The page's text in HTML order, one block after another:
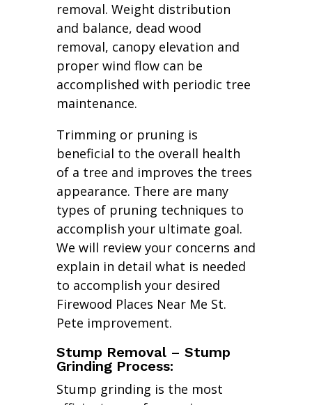
removal. Weight distribution
and balance, dead wood
removal, canopy elevation and
proper wind flow can be
accomplished with periodic tree
maintenance.
Trimming or pruning is
beneficial to the overall health
of a tree and improves the trees
appearance. There are many
types of pruning techniques to
accomplish your ultimate goal.
We will review your concerns and
explain in detail what is needed
to accomplish your desired
Firewood Places Near Me St.
Pete improvement.
Stump Removal – Stump
Grinding Process:
Stump grinding is the most